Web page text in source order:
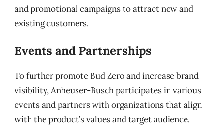
and promotional campaigns to attract new and
existing customers.
Events and Partnerships
To further promote Bud Zero and increase brand
visibility, Anheuser-Busch participates in various
events and partners with organizations that align
with the product’s values and target audience.